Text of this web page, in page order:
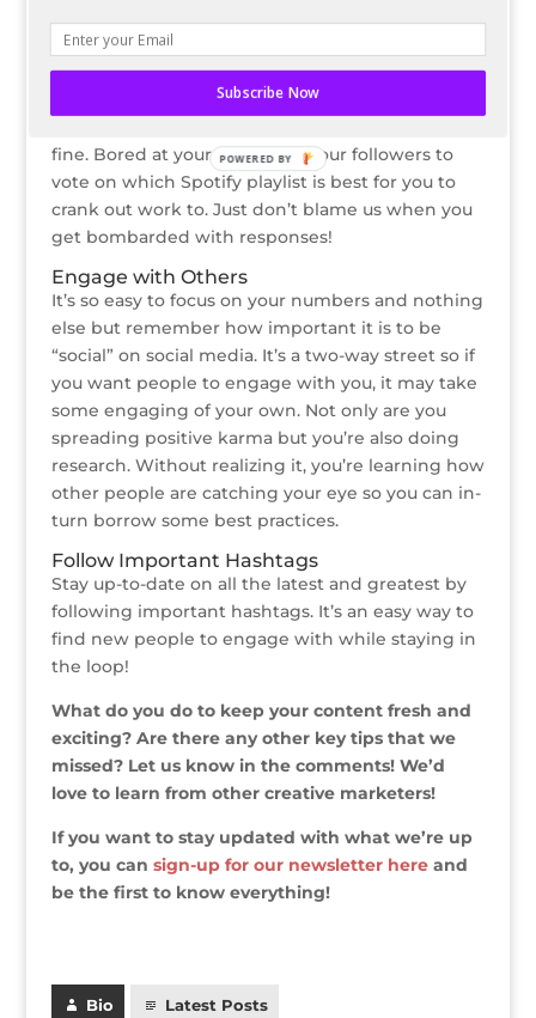
Post Polls
What’s easier than swiping up? Tapping once!
And that’s all that it takes to vote in a poll on
fine. Bored at your desk? Ask your followers to
vote on which Spotify playlist is best for you to
crank out work to. Just don’t blame us when you
get bombarded with responses!
Engage with Others
It’s so easy to focus on your numbers and nothing
else but remember how important it is to be
“social” on social media. It’s a two-way street so if
you want people to engage with you, it may take
some engaging of your own. Not only are you
spreading positive karma but you’re also doing
research. Without realizing it, you’re learning how
other people are catching your eye so you can in-
turn borrow some best practices.
Follow Important Hashtags
Stay up-to-date on all the latest and greatest by
following important hashtags. It’s an easy way to
find new people to engage with while staying in
the loop!
What do you do to keep your content fresh and
exciting? Are there any other key tips that we
missed? Let us know in the comments! We’d
love to learn from other creative marketers!
If you want to stay updated with what we’re up
to, you can sign-up for our newsletter hereand
be the first to know everything!
Bio Latest Posts
Subscribe Now
POWERED BY